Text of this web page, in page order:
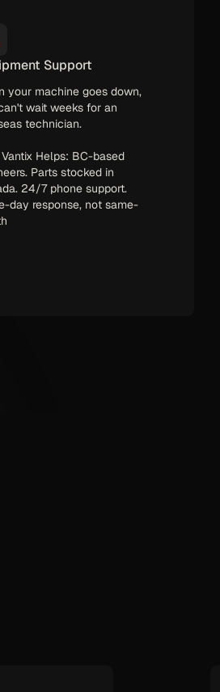
Support
your machine goes down,
wait weeks for an
technician.
Helps: BC-based
Parts stocked in
24/7 phone support.
day response, not same-